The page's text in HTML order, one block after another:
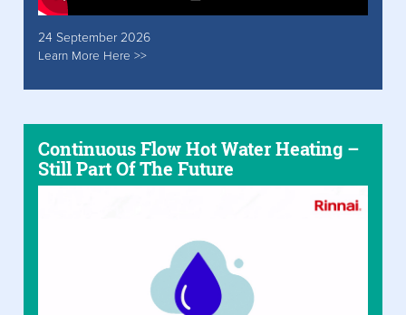
24 September 2026
Learn More Here >>
Continuous Flow Hot Water Heating –
Still Part Of The Future